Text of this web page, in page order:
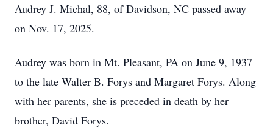
Audrey J. Michal, 88, of Davidson, NC passed away
on Nov. 17, 2025.
Audrey was born in Mt. Pleasant, PA on June 9, 1937
to the late Walter B. Forys and Margaret Forys. Along
with her parents, she is preceded in death by her
brother, David Forys.